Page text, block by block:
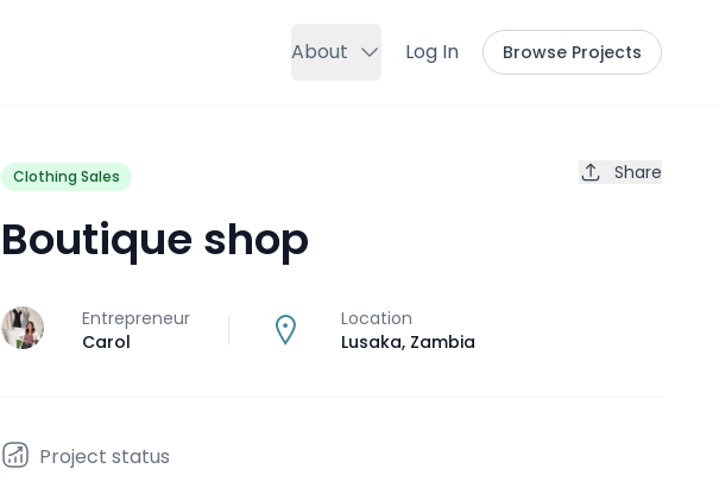
About Log In Browse Projects
Clothing Sales Share
Boutique shop
J
Entrepreneur
Carol
Location
Lusaka, Zambia
Project status